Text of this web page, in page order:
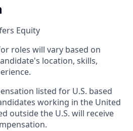
Equity
roles will vary based on
location, skills,
listed for U.S. based
working in the United
outside the U.S. will receive